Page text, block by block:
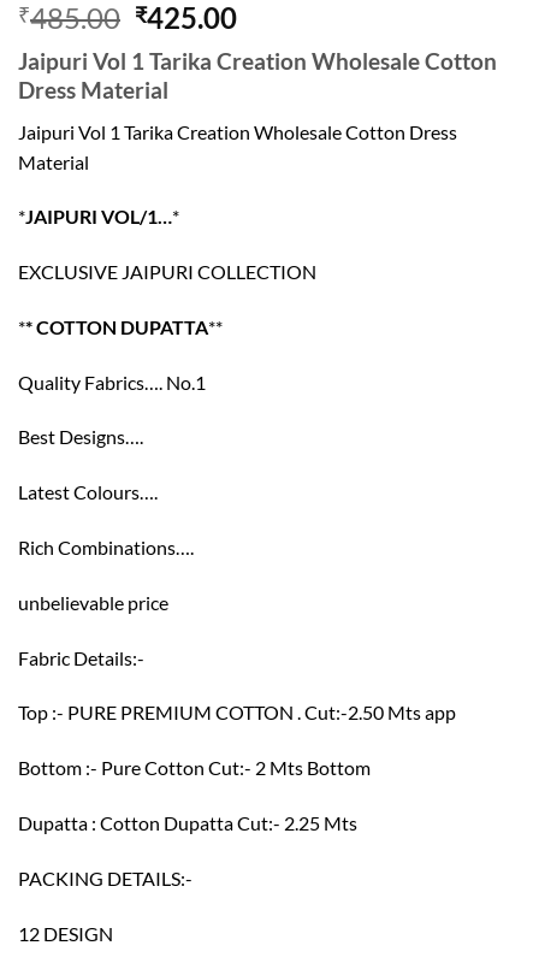
₹485.00 Original
price
was:
₹485.00.
₹425.00Current
price
is:
Jaipuri Vol 1 Tarika Creation Wholesale Cotton
Dress Material
Jaipuri Vol 1 Tarika Creation Wholesale Cotton Dress
Material
*JAIPURI VOL/1…*
EXCLUSIVE JAIPURI COLLECTION
** COTTON DUPATTA**
Quality Fabrics…. No.1
Best Designs….
Latest Colours….
Rich Combinations….
unbelievable price
Fabric Details:-
Top :- PURE PREMIUM COTTON . Cut:-2.50 Mts app
Bottom :- Pure Cotton Cut:- 2 Mts Bottom
Dupatta : Cotton Dupatta Cut:- 2.25 Mts
PACKING DETAILS:-
12 DESIGN